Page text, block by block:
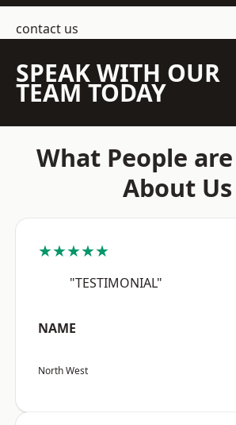
contact us
SPEAK WITH OUR
TEAM TODAY
What People
About Us
★★★★★
"TESTIMONIAL"
NAME
North West